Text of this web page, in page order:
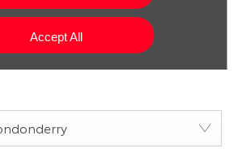
Accept All
- 028 7122 9499